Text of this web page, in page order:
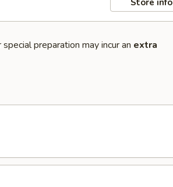
preparation may incur an extra